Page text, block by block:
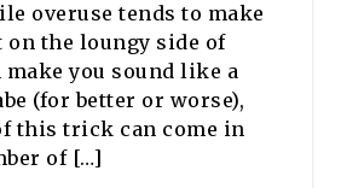
overuse tends to make
on the loungy side of
you sound like a
(for better or worse),
this trick can come in
of […]